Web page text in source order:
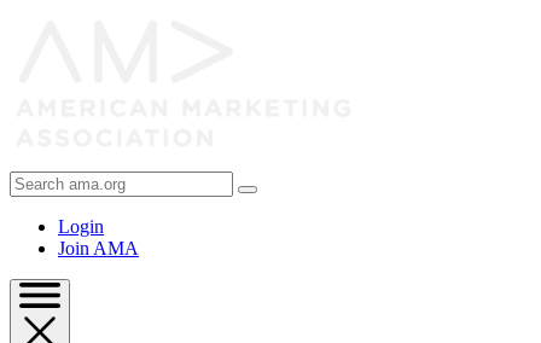
Search
AMA
Login
Join AMA